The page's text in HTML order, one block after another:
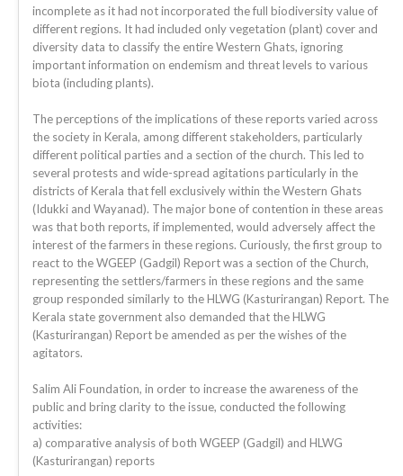
incomplete as it had not incorporated the full biodiversity value of
different regions. It had included only vegetation (plant) cover and
diversity data to classify the entire Western Ghats, ignoring
important information on endemism and threat levels to various
biota (including plants).
The perceptions of the implications of these reports varied across
the society in Kerala, among different stakeholders, particularly
different political parties and a section of the church. This led to
several protests and wide-spread agitations particularly in the
districts of Kerala that fell exclusively within the Western Ghats
(Idukki and Wayanad). The major bone of contention in these areas
was that both reports, if implemented, would adversely affect the
interest of the farmers in these regions. Curiously, the first group to
react to the WGEEP (Gadgil) Report was a section of the Church,
representing the settlers/farmers in these regions and the same
group responded similarly to the HLWG (Kasturirangan) Report. The
Kerala state government also demanded that the HLWG
(Kasturirangan) Report be amended as per the wishes of the
agitators.
Salim Ali Foundation, in order to increase the awareness of the
public and bring clarity to the issue, conducted the following
activities:
a) comparative analysis of both WGEEP (Gadgil) and HLWG
(Kasturirangan) reports